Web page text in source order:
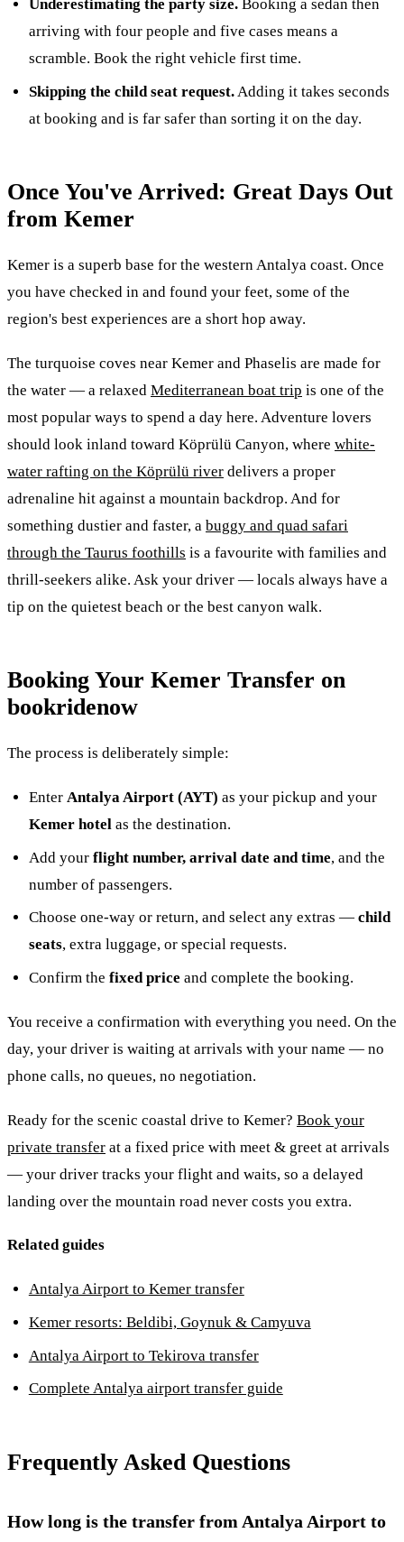
Underestimating the party size.Booking a sedan then
arriving with four people and five cases means a
scramble. Book the right vehicle first time.
Skipping the child seat request.Adding it takes seconds
at booking and is far safer than sorting it on the day.
Once You've Arrived: Great Days Out
from Kemer
Kemer is a superb base for the western Antalya coast. Once
you have checked in and found your feet, some of the
region's best experiences are a short hop away.
The turquoise coves near Kemer and Phaselis are made for
the water — a relaxed Mediterranean boat trip is one of the
most popular ways to spend a day here. Adventure lovers
should look inland toward Köprülü Canyon, where white-
water rafting on the Köprülü river delivers a proper
adrenaline hit against a mountain backdrop. And for
something dustier and faster, a buggy and quad safari
through the Taurus foothills is a favourite with families and
thrill-seekers alike. Ask your driver — locals always have a
tip on the quietest beach or the best canyon walk.
Booking Your Kemer Transfer on
bookridenow
The process is deliberately simple:
Enter Antalya Airport (AYT) as your pickup and your
Kemer hotelas the destination.
Add your flight number, arrival date and time, and the
number of passengers.
Choose one-way or return, and select any extras — child
seats, extra luggage, or special requests.
Confirm the fixed price and complete the booking.
You receive a confirmation with everything you need. On the
day, your driver is waiting at arrivals with your name — no
phone calls, no queues, no negotiation.
Ready for the scenic coastal drive to Kemer? Book your
private transfer at a fixed price with meet & greet at arrivals
— your driver tracks your flight and waits, so a delayed
landing over the mountain road never costs you extra.
Related guides
Antalya Airport to Kemer transfer
Kemer resorts: Beldibi, Goynuk & Camyuva
Antalya Airport to Tekirova transfer
Complete Antalya airport transfer guide
Frequently Asked Questions
How long is the transfer from Antalya Airport to